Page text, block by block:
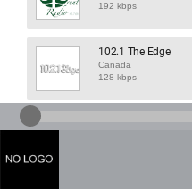
192 kbps
102.1 The Edge
Canada
128 kbps